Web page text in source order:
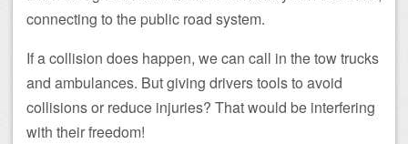
connecting to the public road system.
If a collision does happen, we can call in the tow trucks
and ambulances. But giving drivers tools to avoid
collisions or reduce injuries? That would be interfering
with their freedom!